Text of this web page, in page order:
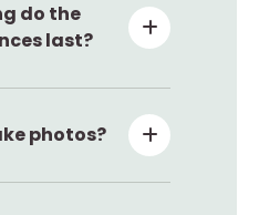
do the
last?
photos?